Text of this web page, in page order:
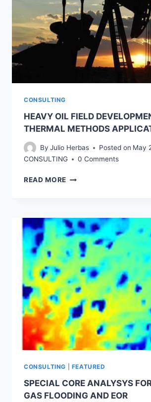
CONSULTING
HEAVY OIL FIELD
THERMAL METHODS
By Julio Herbas Posted on May
CONSULTING
0 Comments
READ MORE HEAVY
AND
THERMAL
METHODS
APPLICATIONS
CONSULTING FEATURED
SPECIAL CORE ANALYSYS
GAS FLOODING AND EOR